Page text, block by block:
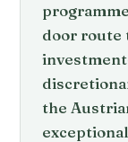
door route
the